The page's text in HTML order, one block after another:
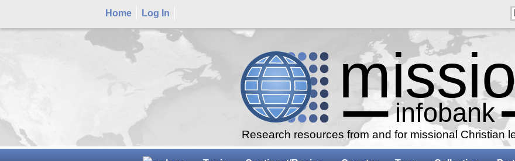
Home Log In
Research resources from and for missional Christian